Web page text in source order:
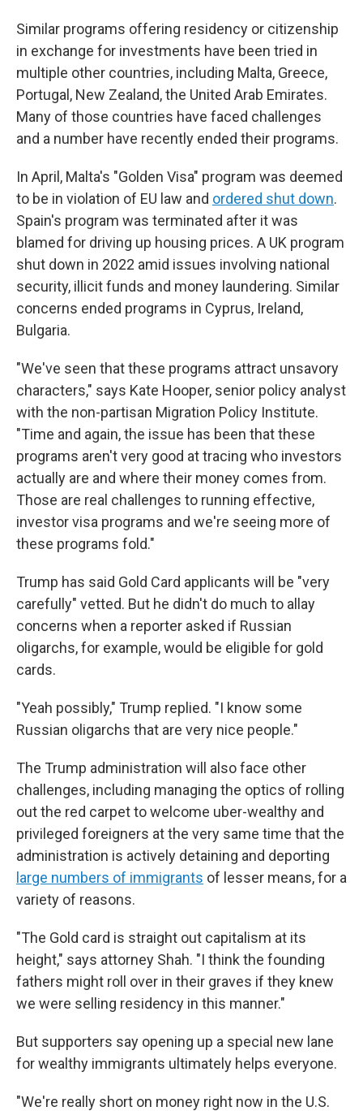
Similar programs offering residency or citizenship
in exchange for investments have been tried in
multiple other countries, including Malta, Greece,
Portugal, New Zealand, the United Arab Emirates.
Many of those countries have faced challenges
and a number have recently ended their programs.
In April, Malta's "Golden Visa" program was deemed
to be in violation of EU law and ordered shut down.
Spain's program was terminated after it was
blamed for driving up housing prices. A UK program
shut down in 2022 amid issues involving national
security, illicit funds and money laundering. Similar
concerns ended programs in Cyprus, Ireland,
Bulgaria.
"We've seen that these programs attract unsavory
characters," says Kate Hooper, senior policy analyst
with the non-partisan Migration Policy Institute.
"Time and again, the issue has been that these
programs aren't very good at tracing who investors
actually are and where their money comes from.
Those are real challenges to running effective,
investor visa programs and we're seeing more of
these programs fold."
Trump has said Gold Card applicants will be "very
carefully" vetted. But he didn't do much to allay
concerns when a reporter asked if Russian
oligarchs, for example, would be eligible for gold
cards.
"Yeah possibly," Trump replied. "I know some
Russian oligarchs that are very nice people."
The Trump administration will also face other
challenges, including managing the optics of rolling
out the red carpet to welcome uber-wealthy and
privileged foreigners at the very same time that the
administration is actively detaining and deporting
large numbers of immigrants of lesser means, for a
variety of reasons.
"The Gold card is straight out capitalism at its
height," says attorney Shah. "I think the founding
fathers might roll over in their graves if they knew
we were selling residency in this manner."
But supporters say opening up a special new lane
for wealthy immigrants ultimately helps everyone.
"We're really short on money right now in the U.S.